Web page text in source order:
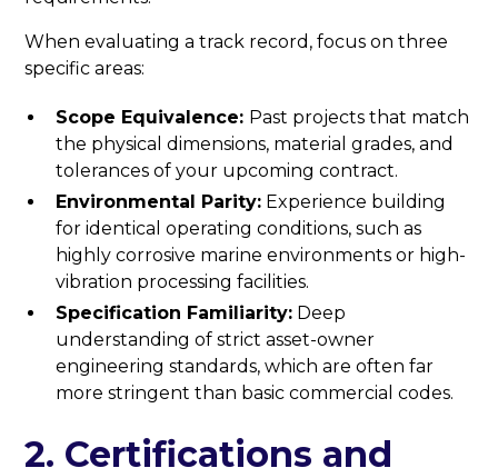
When evaluating a track record, focus on three
specific areas:
Scope Equivalence: Past projects that match
the physical dimensions, material grades, and
tolerances of your upcoming contract.
Environmental Parity: Experience building
for identical operating conditions, such as
highly corrosive marine environments or high-
vibration processing facilities.
Specification Familiarity: Deep
understanding of strict asset-owner
engineering standards, which are often far
more stringent than basic commercial codes.
2. Certifications and